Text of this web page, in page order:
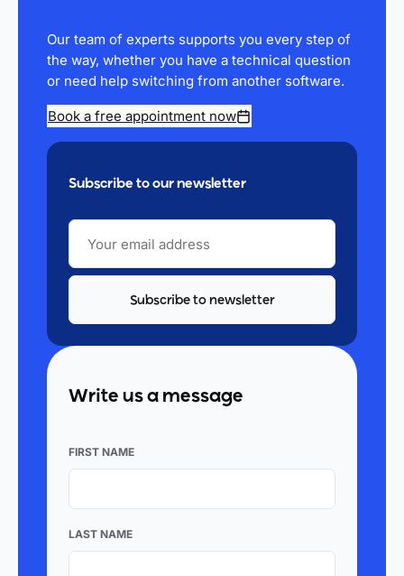
Our team of experts supports you every step of
the way, whether you have a technical question
or need help switching from another software.
Book a free appointment now
Subscribe to our newsletter
YOUR
EMAIL
ADDRESS
Write us a message
FIRST NAME
LAST NAME